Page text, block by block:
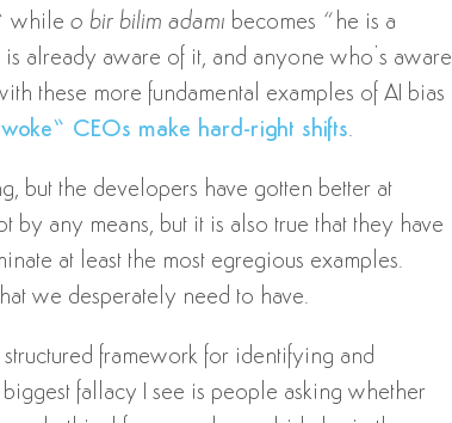
while o bir bilim adamı becomes “he is a
already aware of it, and anyone who’s aware
these more fundamental examples of AI bias
CEOs make hard-right shifts.
but the developers have gotten better at
by any means, but it is also true that they have
at least the most egregious examples.
we desperately need to have.
framework for identifying and
fallacy I see is people asking whether